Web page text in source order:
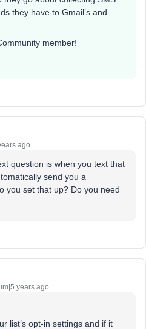
they have to Gmail’s and
member!
ago
question is when you text that
send you a
you set that up? Do you need
years ago
list’s opt-in settings and if it